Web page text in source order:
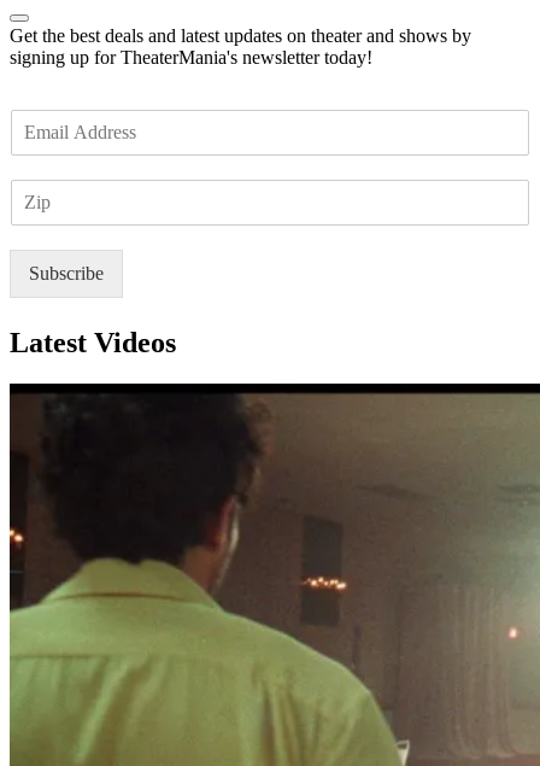
Get the best deals and latest updates on theater and shows by
signing up for TheaterMania's newsletter today!
m
Subscribe
Latest Videos